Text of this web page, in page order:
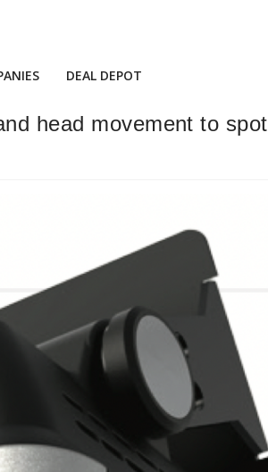
DEAL DEPOT
head movement to